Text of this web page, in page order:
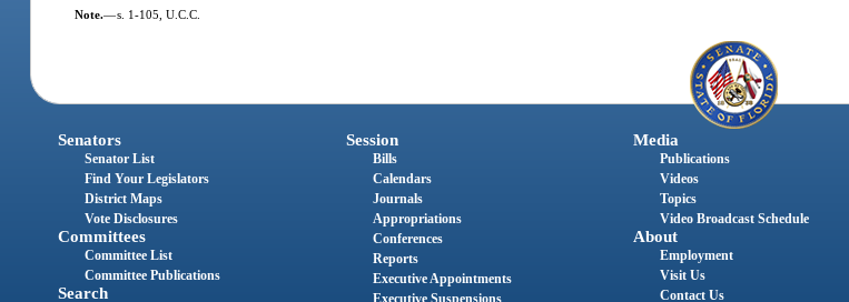
Note.—s. 1-105, U.C.C.
Senators
Senator List
Find Your Legislators
District Maps
Vote Disclosures
Committees
Committee List
Committee Publications
Search
Session
Bills
Calendars
Journals
Appropriations
Conferences
Reports
Executive Appointments
Media
Publications
Videos
Topics
Video Broadcast Schedule
About
Employment
Visit Us
Contact Us